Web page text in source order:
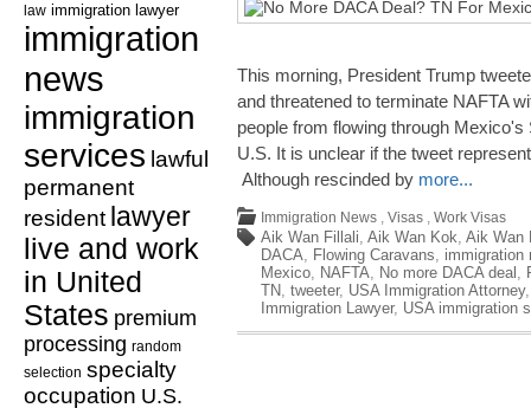
law immigration lawyer
immigration
news
immigration
services lawful
permanent
resident lawyer
live and work
in United
States premium
processing random
selection specialty
occupation U.S.
This morning, President Trump
and threatened to terminate NAFTA
people from flowing through
U.S. It is unclear if the tweet
Although rescinded by more...
Immigration News , Visas , Work Visas
Aik Wan Fillali, Aik Wan Kok, Aik Wan
DACA, Flowing Caravans, immigration
Mexico, NAFTA, No more DACA deal ,
TN, tweeter, USA Immigration Attorney
Immigration Lawyer, USA immigration